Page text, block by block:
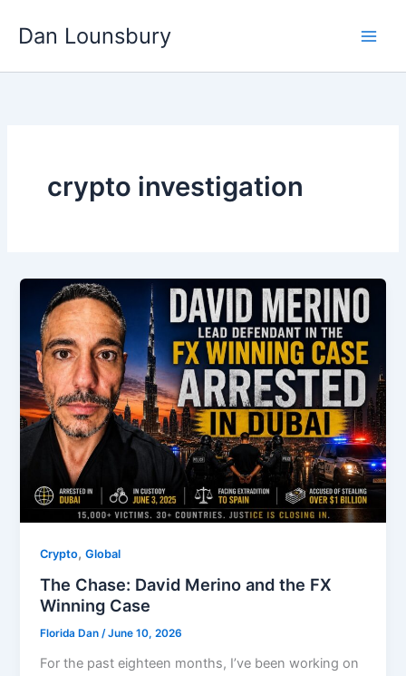
Dan Lounsbury
crypto investigation
Crypto,Global
The Chase: David Merino and the FX
Winning Case
Florida Dan/June 10, 2026
For the past eighteen months, I’ve been working on